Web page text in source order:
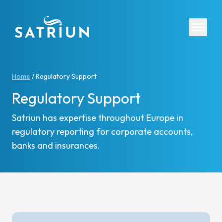
Starter
Home /Regulatory Support
Regulatory Support
Satriun has expertise throughout Europe in
regulatory reporting for corporate accounts,
banks and insurances.